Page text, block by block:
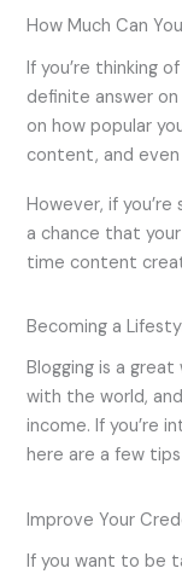
How Much Can
If you’re thinking
definite answer
on how popular
content, and
However, if
a chance that
time content
Becoming a
Blogging is a
with the world,
income. If you’re
here are a few
Improve Your
If you want to be